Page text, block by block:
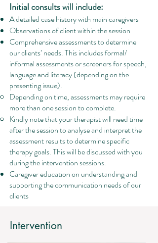
Initial consults will include:
A detailed case history with main caregivers
Observations of client within the session
Comprehensive assessments to determine
our clients’ needs. This includes formal/
informal assessments or screeners for speech,
language and literacy (depending on the
presenting issue).
Depending on time, assessments may require
more than one session to complete.
Kindly note that your therapist will need time
after the session to analyse and interpret the
assessment results to determine specific
therapy goals. This will be discussed with you
during the intervention sessions.
Caregiver education on understanding and
supporting the communication needs of our
clients
Intervention